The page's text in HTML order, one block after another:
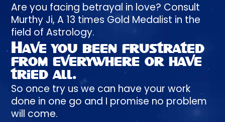
Are you facing betrayal in love? Consult
Murthy Ji, A 13 times Gold Medalist in the
field of Astrology.
Have you beenfrustrated
from everywhere or have
tried all.
So once try us we can have your work
done in one go and I promise no problem
will come.